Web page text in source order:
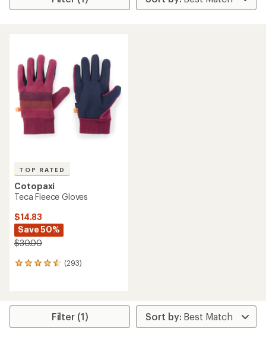
TOP RATED
Cotopaxi
Teca Fleece Gloves
$14.83
Save 50%
$30.00
(293)
293
average
Filter (1)